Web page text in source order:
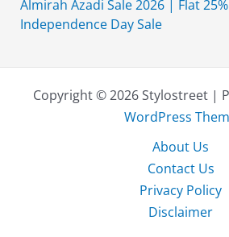
Almirah Azadi Sale 2026 | Flat
Independence Day Sale
Copyright © 2026 Stylostreet |
WordPress
About Us
Contact Us
Privacy Policy
Disclaimer